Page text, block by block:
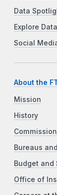
Data
Explore Data
Social
About the
Mission
History
Bureaus
Budget and
Office of